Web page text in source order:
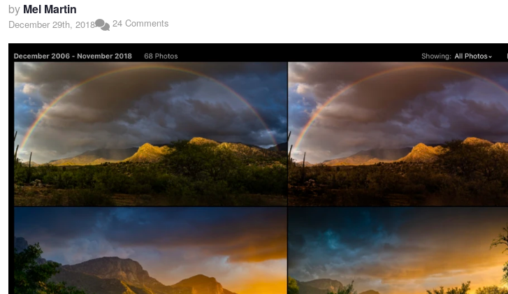
by Mel Martin
December 29th, 2018 24 Comments